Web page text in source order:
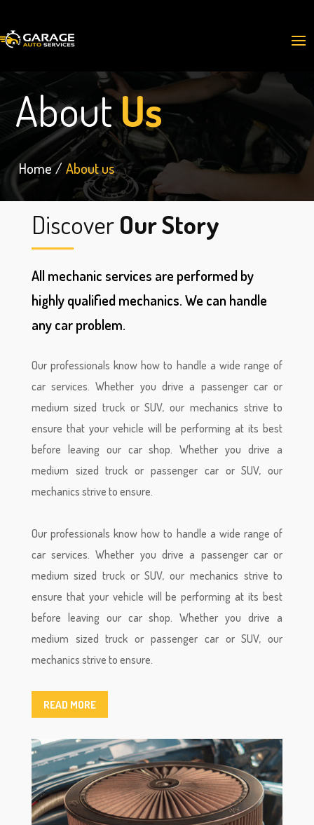
AboutUs
Home About us
DiscoverOur Story
All mechanic services are performed by
highly qualified mechanics. We can handle
any car problem.
Our professionals know how to handle a wide range of
car services. Whether you drive a passenger car or
medium sized truck or SUV, our mechanics strive to
ensure that your vehicle will be performing at its best
before leaving our car shop. Whether you drive a
medium sized truck or passenger car or SUV, our
mechanics strive to ensure.
Our professionals know how to handle a wide range of
car services. Whether you drive a passenger car or
medium sized truck or SUV, our mechanics strive to
ensure that your vehicle will be performing at its best
before leaving our car shop. Whether you drive a
medium sized truck or passenger car or SUV, our
mechanics strive to ensure.
READ MORE